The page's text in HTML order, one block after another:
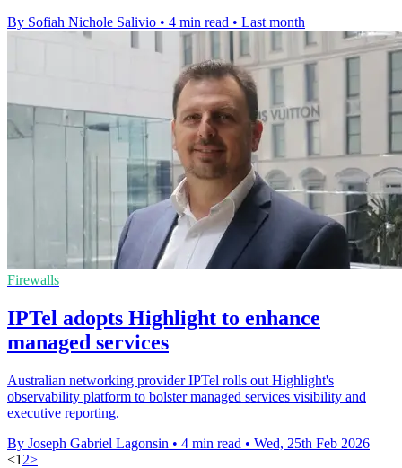
By Sofiah Nichole Salivio • 4 min read • Last month
Firewalls
IPTel adopts Highlight to enhance
managed services
Australian networking provider IPTel rolls out Highlight's
observability platform to bolster managed services visibility and
executive reporting.
By Joseph Gabriel Lagonsin • 4 min read • Wed, 25th Feb 2026
<1 2>